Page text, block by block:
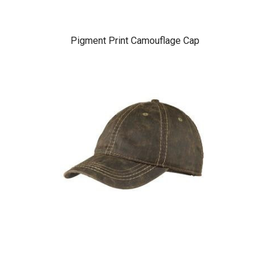
Pigment Print Camouflage Cap